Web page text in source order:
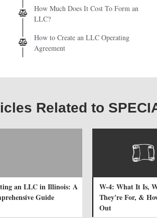
How Much Does It Cost To Form an
LLC?
How to Create an LLC Operating
Agreement
Related to
an LLC in Illinois: A
Guide
W-4: What It Is,
They're For, &
Out